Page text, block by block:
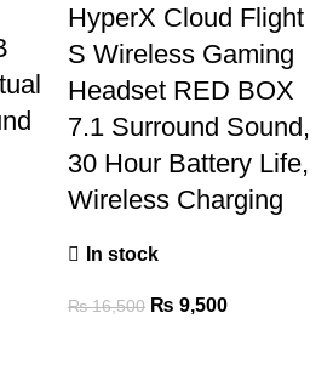
HyperX Cloud Flight
S Wireless Gaming
Headset RED BOX
7.1 Surround Sound,
30 Hour Battery Life,
Wireless Charging
In stock
₨16,500 ₨ 9,500